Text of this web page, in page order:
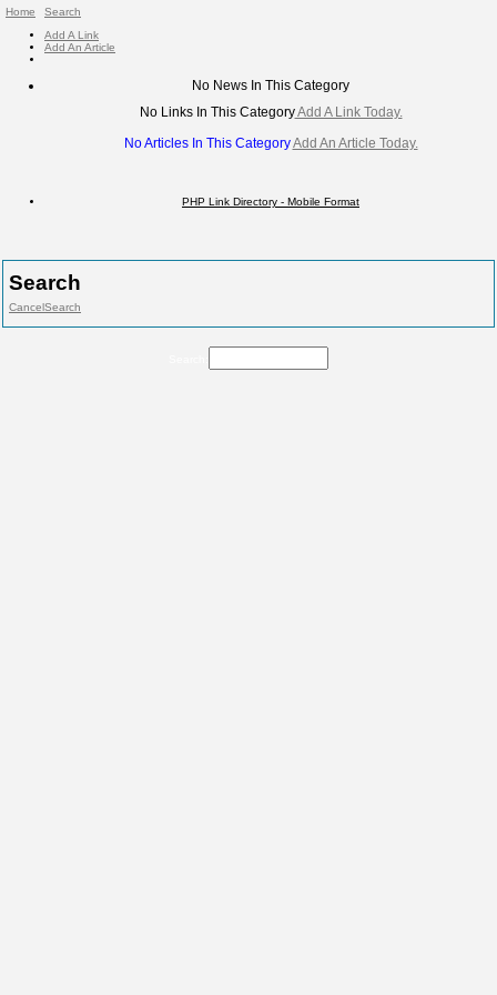
Home
Search
Add A Link
Add An Article
No News In This Category
No Links In This CategoryAdd A Link Today.
No Articles In This CategoryAdd An Article Today.
PHP Link Directory - Mobile Format
Search
CancelSearch